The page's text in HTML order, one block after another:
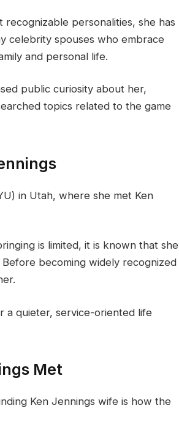
recognizable personalities, she has
celebrity spouses who embrace
and personal life.
public curiosity about her,
topics related to the game
in Utah, where she met Ken
is limited, it is known that she
becoming widely recognized
quieter, service-oriented life
Met
Ken Jennings wife is how the